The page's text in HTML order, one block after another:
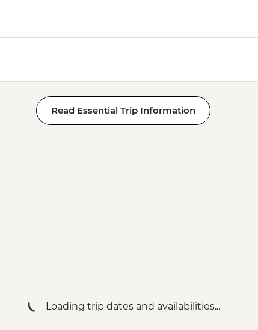
Read Essential Trip Information
Loading trip dates and availabilities...